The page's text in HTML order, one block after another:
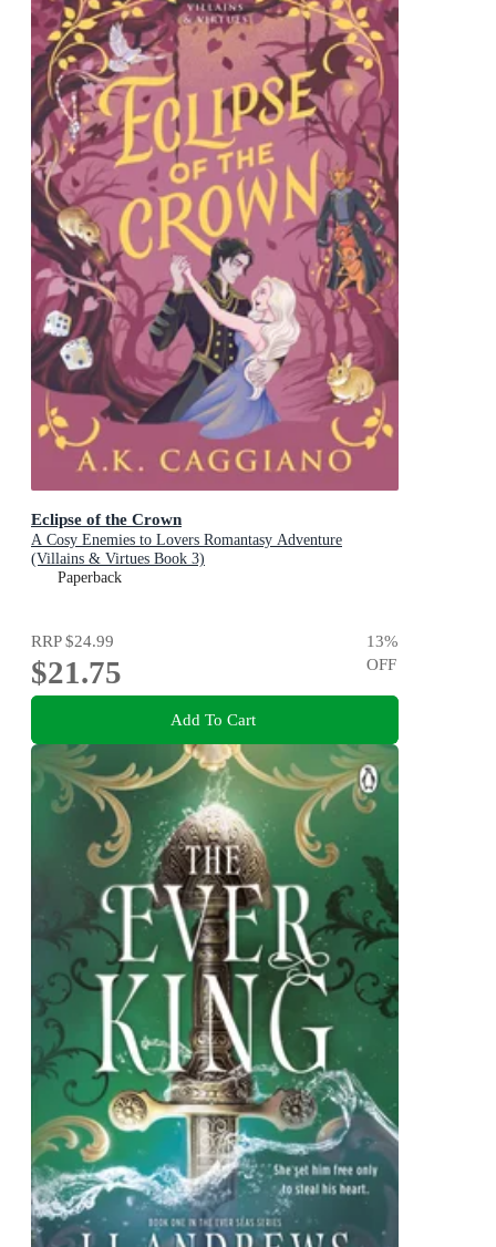
Eclipse of the Crown
A Cosy Enemies to Lovers Romantasy Adventure
(Villains & Virtues Book 3)
Paperback
RRP$24.99
$21.75
13%
OFF
Add To Cart